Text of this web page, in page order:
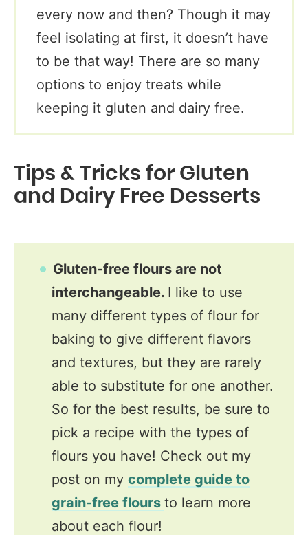
every now and then? Though it may
feel isolating at first, it doesn’t have
to be that way! There are so many
options to enjoy treats while
keeping it gluten and dairy free.
Tips & Tricks for Gluten
and Dairy Free Desserts
Gluten-free flours are not
interchangeable. I like to use
many different types of flour for
baking to give different flavors
and textures, but they are rarely
able to substitute for one another.
So for the best results, be sure to
pick a recipe with the types of
flours you have! Check out my
post on my complete guide to
grain-free flours to learn more
about each flour!